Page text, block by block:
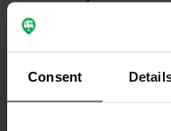
Consent
months, only the
open. The display on the electricity
Translated by Google